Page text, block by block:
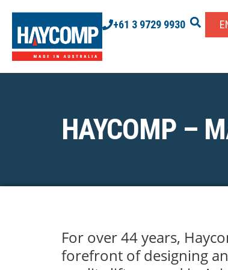
+61 3 9729 9930
HAYCOMP –
For over 44 years,
forefront of designing